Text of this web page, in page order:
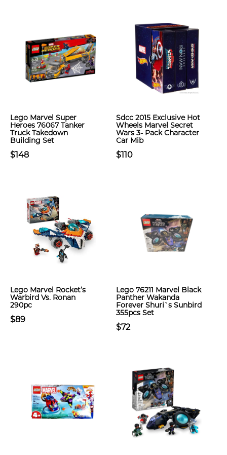
Lego Marvel Super
Heroes 76067 Tanker
Truck Takedown
Building Set
$148
Sdcc 2015 Exclusive Hot
Wheels Marvel Secret
Wars 3- Pack Character
Car Mib
$110
Lego Marvel Rocket’s
Warbird Vs. Ronan
290pc
$89
Lego 76211 Marvel Black
Panther Wakanda
Forever Shuri`s Sunbird
355pcs Set
$72